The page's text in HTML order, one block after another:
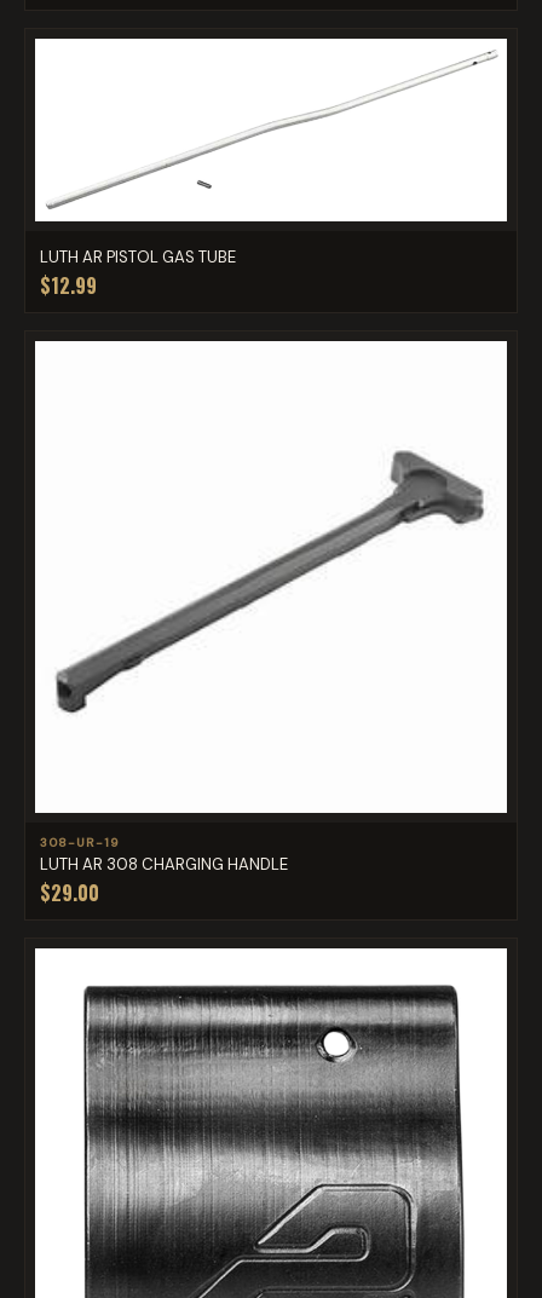
LUTH AR PISTOL GAS TUBE
$12.99
308-UR-19
LUTH AR 308 CHARGING HANDLE
$29.00